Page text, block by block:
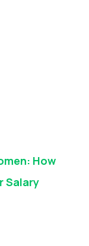
How
Salary